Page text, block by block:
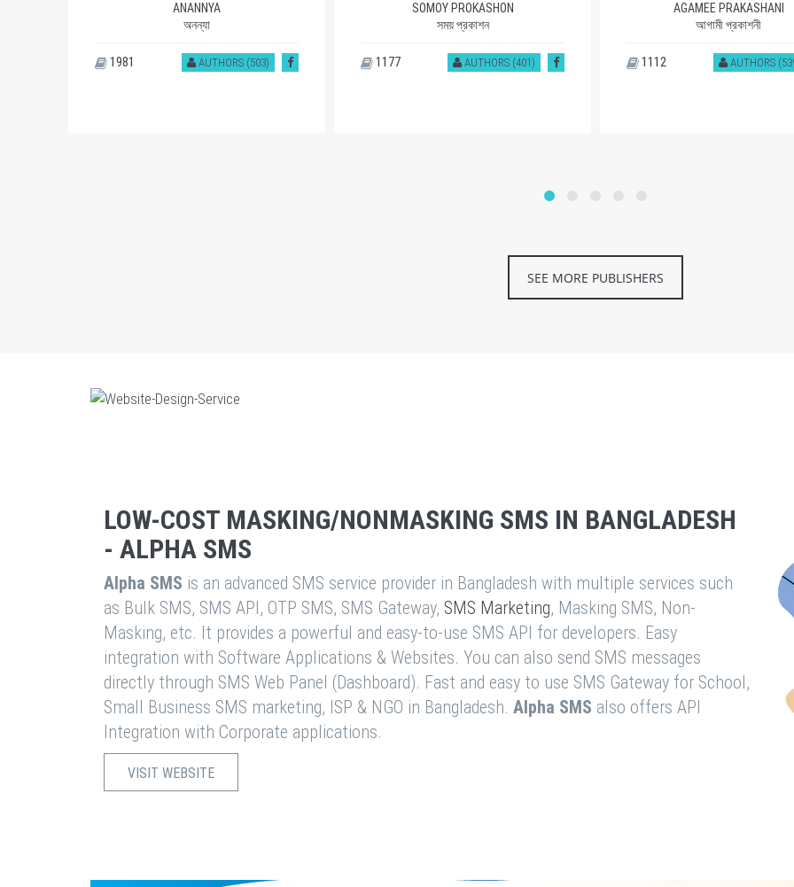
ANANNYA
অনন্যা
AUTHORS (503)
1981
SOMOY PROKASHON
সময় প্রকাশন
AUTHORS (401)
1177
AGAMEE PRAKASHANI
আগামী প্রকাশনী
AUTHORS
1112
SEE MORE PUBLISHERS
LOW-COST MASKING/NONMASKING SMS IN BANGLADESH
- ALPHA SMS
Alpha SMS is an advanced SMS service provider in Bangladesh with multiple services such
as Bulk SMS, SMS API, OTP SMS, SMS Gateway, SMS Marketing, Masking SMS, Non-
Masking, etc. It provides a powerful and easy-to-use SMS API for developers. Easy
integration with Software Applications & Websites. You can also send SMS messages
directly through SMS Web Panel (Dashboard). Fast and easy to use SMS Gateway for School,
Small Business SMS marketing, ISP & NGO in Bangladesh. Alpha SMS also offers API
Integration with Corporate applications.
VISIT WEBSITE